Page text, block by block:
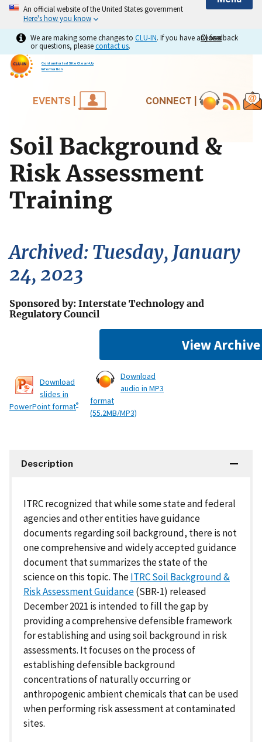
An official website of the United States government
Here's how you know
Close
Close
We are making some changes to CLU-IN. If you have any feedback
or questions, pleasecontact us.
Contaminated Site Clean-Up
Information
EVENTS | CONNECT |
Soil Background &
Risk Assessment
Training
Archived: Tuesday, January
24, 2023
Sponsored by: Interstate Technology and
Regulatory Council
View Archive
Download
slides in
PowerPoint format®
Download
audio in MP3
format
(55.2MB/MP3)
Description
ITRC recognized that while some state and federal
agencies and other entities have guidance
documents regarding soil background, there is not
one comprehensive and widely accepted guidance
document that summarizes the state of the
science on this topic. TheITRC Soil Background &
Risk Assessment Guidance(SBR-1) released
December 2021 is intended to fill the gap by
providing a comprehensive defensible framework
for establishing and using soil background in risk
assessments. It focuses on the process of
establishing defensible background
concentrations of naturally occurring or
anthropogenic ambient chemicals that can be used
when performing risk assessment at contaminated
sites.